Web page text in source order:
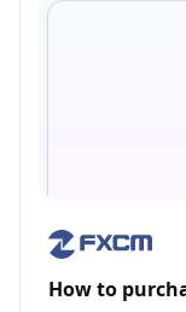
How to